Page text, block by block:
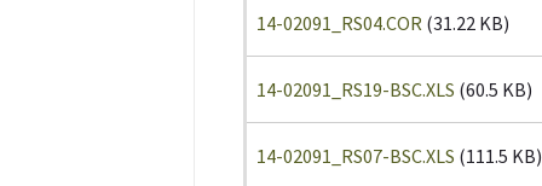
14-02091_RS04.COR (31.22 KB)
14-02091_RS19-BSC.XLS (60.5 KB)
14-02091_RS07-BSC.XLS (111.5 KB)